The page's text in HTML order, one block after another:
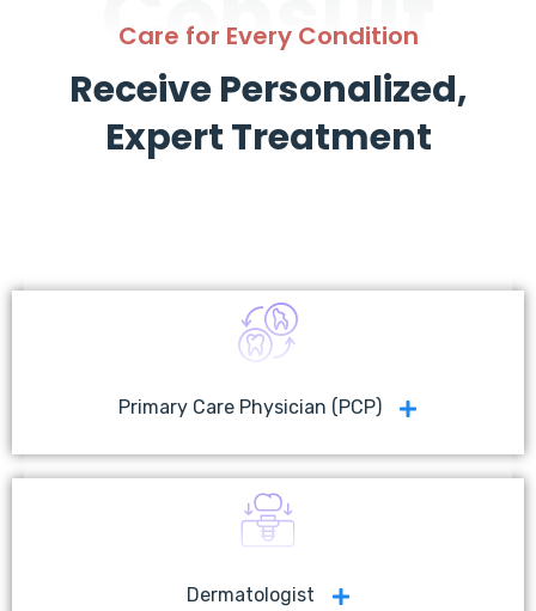
Care for Every Condition
Receive Personalized,
Expert Treatment
Primary Care Physician (PCP)
Dermatologist